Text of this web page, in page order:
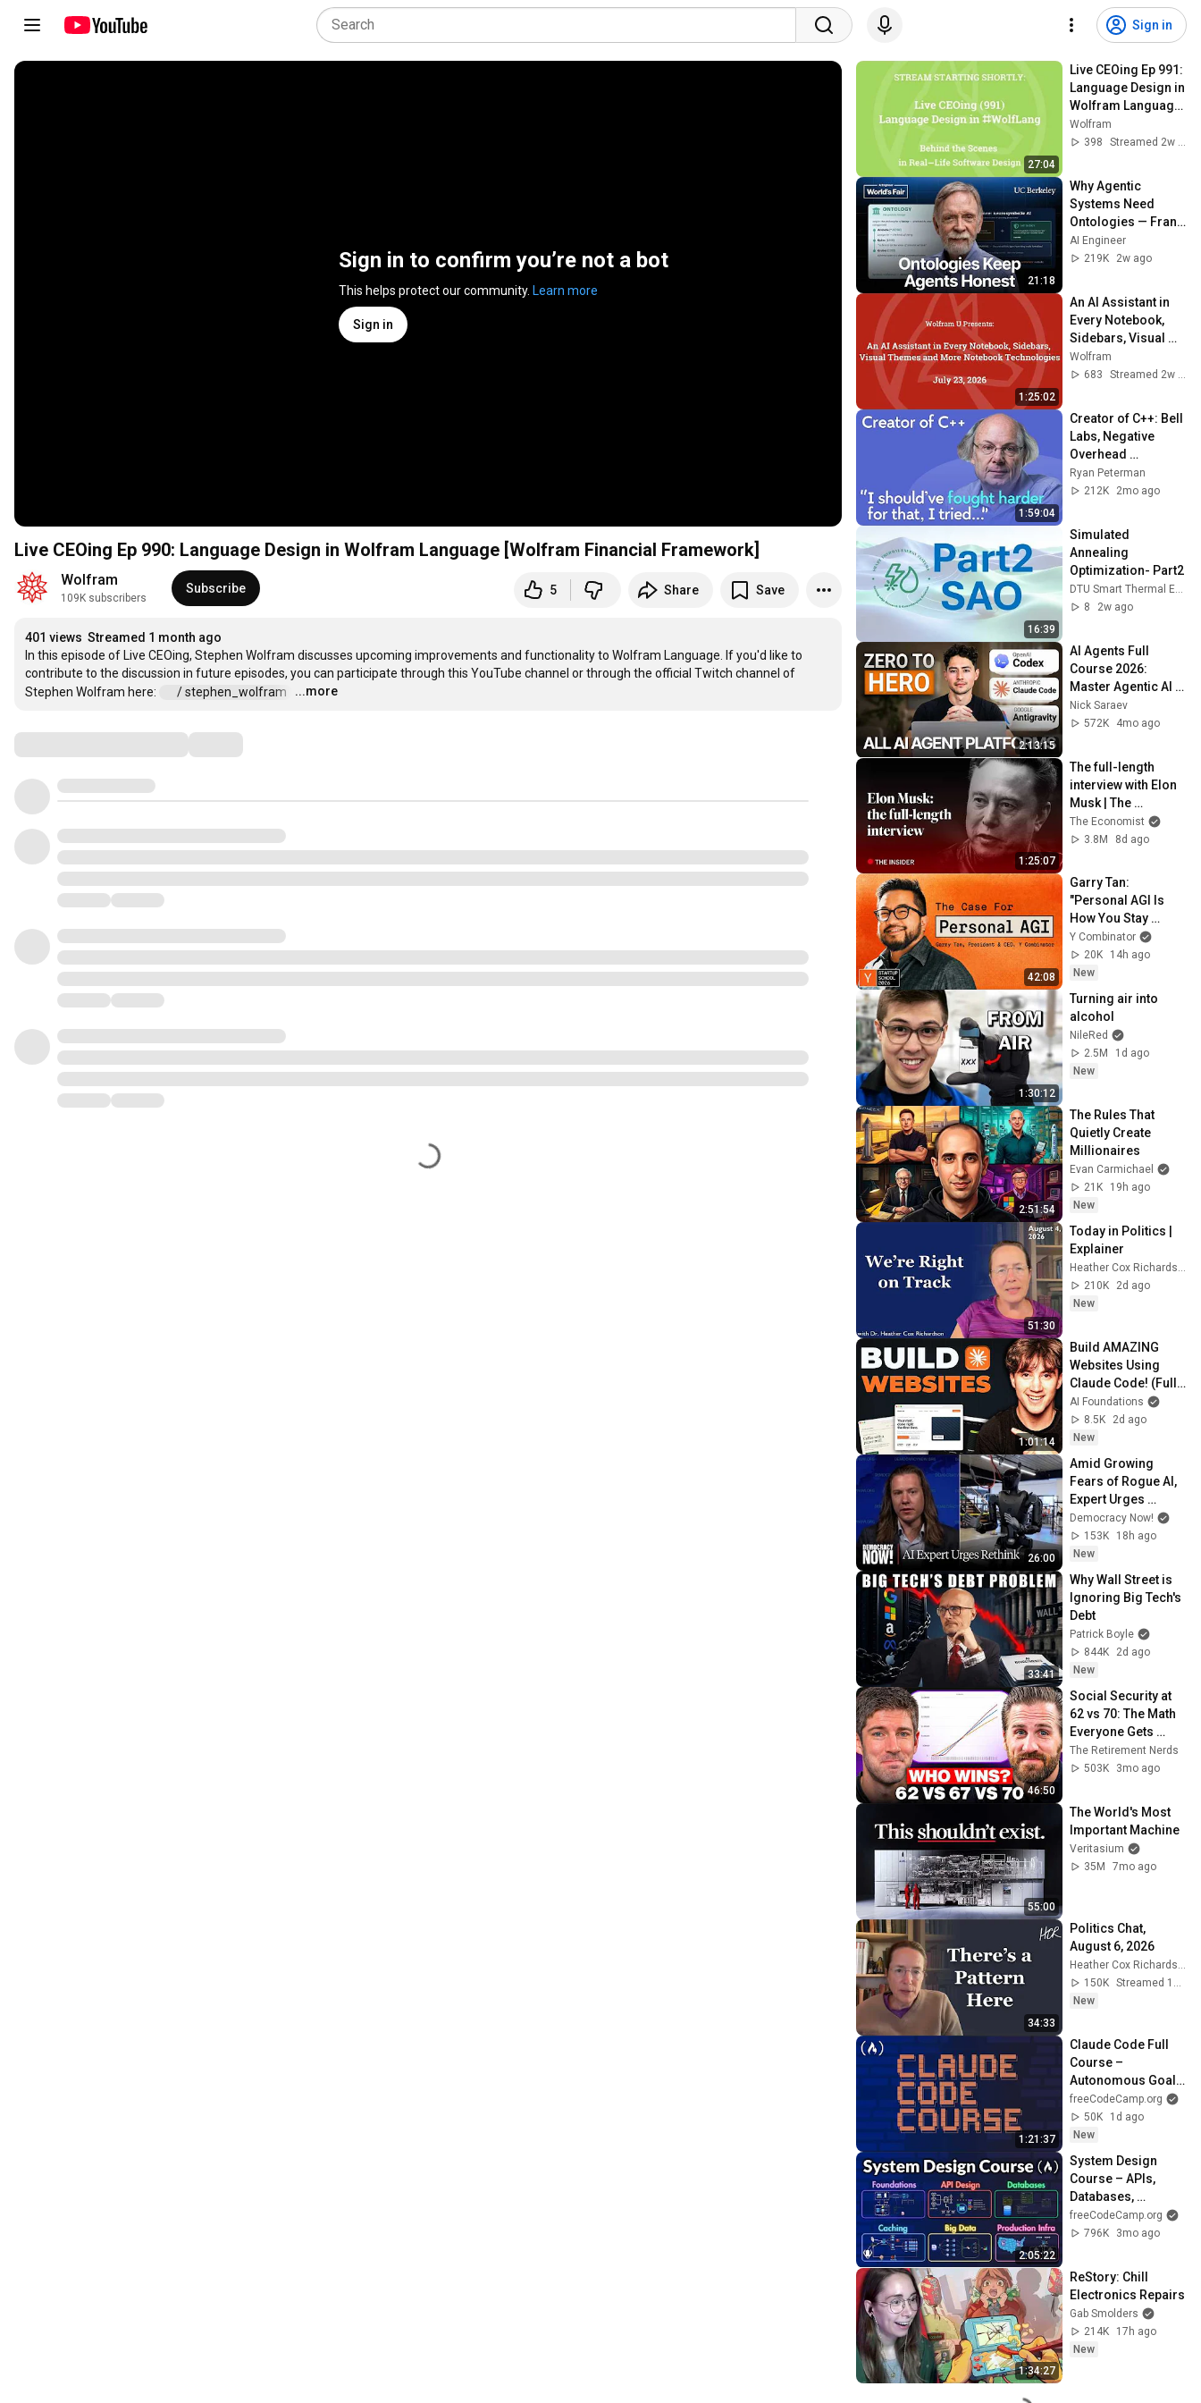
Sign in
Sign in to confirm you’re not a bot
This helps protect our community. Learn more
Sign in
Live CEOing Ep 990: Language Design in Wolfram Language [Wolfram Financial Framework]
Wolfram
109K subscribers
Subscribe 5 Share Save
401 views Streamed 1 month ago
In this episode of Live CEOing, Stephen Wolfram discusses upcoming improvements and functionality to Wolfram Language. If you'd like to
contribute to the discussion in future episodes, you can participate through this YouTube channel or through the official Twitch channel of
Stephen Wolfram here:
/ stephen_wolfram …
...more
27:04
Live CEOing Ep 991:
Language Design in
Wolfram Language
[Graphic Issues]
Wolfram
398
Streamed 2w ago
21:18
Why Agentic
Systems Need
Ontologies — Frank
Coyle, UC Berkeley
AI Engineer
219K
2w ago
1:25:02
An AI Assistant in
Every Notebook,
Sidebars, Visual
Themes and More
Notebook
Wolfram
683
Streamed 2w ago
1:59:04
Creator of C++: Bell
Labs, Negative
Overhead
Abstraction,
Mistakes | Bjarne
Ryan Peterman
212K
2mo ago
16:39
Simulated
Annealing
Optimization- Part2
8
2w ago
2:13:15
AI Agents Full
Course 2026:
Master Agentic AI
(2 Hours)
Nick Saraev
572K
4mo ago
1:25:07
The full-length
interview with Elon
Musk | The
Economist
The Economist
3.8M
8d ago
42:08
Garry Tan:
"Personal AGI Is
How You Stay
Under Your Own
Power"
Y Combinator
20K
14h ago
New
1:30:12
Turning air into
alcohol
NileRed
2.5M
1d ago
New
2:51:54
The Rules That
Quietly Create
Millionaires
Evan Carmichael
21K
19h ago
New
51:30
Today in Politics |
Explainer
Heather Cox Richardson
210K
2d ago
New
1:01:14
Build AMAZING
Websites Using
Claude Code! (Full
Guide)
AI Foundations
8.5K
2d ago
New
26:00
Amid Growing
Fears of Rogue AI,
Expert Urges
Governments to
"Bring This to a
Grinding Halt"
Democracy Now!
153K
18h ago
New
33:41
Why Wall Street is
Ignoring Big Tech's
Debt
Patrick Boyle
844K
2d ago
New
46:50
Social Security at
62 vs 70: The Math
Everyone Gets
Wrong
The Retirement Nerds
503K
3mo ago
55:00
The World's Most
Important Machine
Veritasium
35M
7mo ago
34:33
Politics Chat,
August 6, 2026
150K
New
1:21:37
Claude Code Full
Course –
Autonomous Goals,
MCP, and VS Code
Setup
freeCodeCamp.org
50K
1d ago
New
2:05:22
System Design
Course – APIs,
Databases,
Caching, CDNs,
Load Balancing &
freeCodeCamp.org
796K
3mo ago
1:34:27
ReStory: Chill
Electronics Repairs
Gab Smolders
214K
17h ago
New